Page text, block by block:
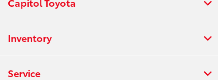
Inventory
Service